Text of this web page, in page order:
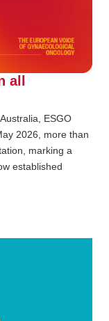
all
ESGO
2026, more than
marking a
established